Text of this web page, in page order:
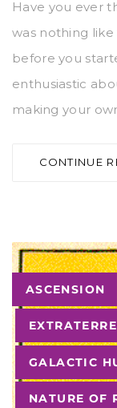
Have you ever
was nothing
before you
enthusiastic
making your
CONTINUE
Tags
ASCENSION
GALACTIC
NATURE OF